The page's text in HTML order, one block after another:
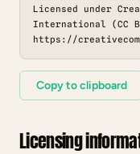
Licensed under
International (CC
https://
Copy to clipboard
Licensing